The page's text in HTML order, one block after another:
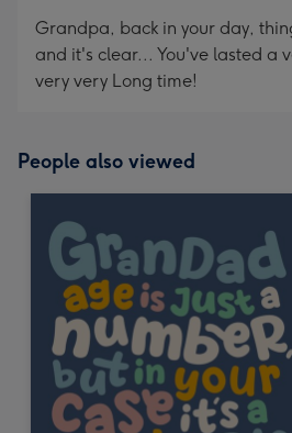
Grandpa, back in your day,
and it's clear... You've lasted a
very very Long time!
People also viewed